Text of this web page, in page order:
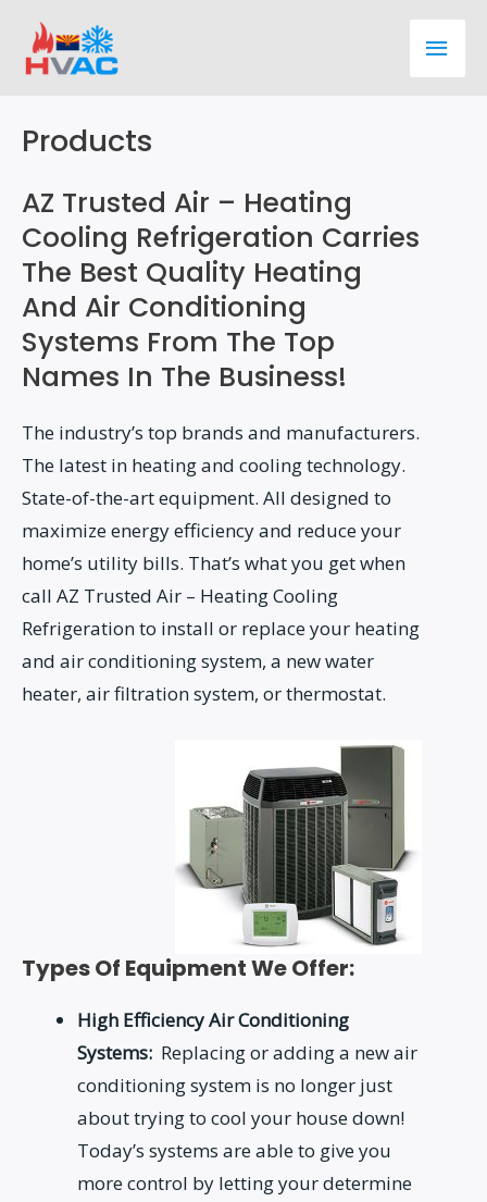
content
Main
Products
AZ Trusted Air – Heating
Cooling Refrigeration Carries
The Best Quality Heating
And Air Conditioning
Systems From The Top
Names In The Business!
The industry’s top brands and manufacturers.
The latest in heating and cooling technology.
State-of-the-art equipment. All designed to
maximize energy efficiency and reduce your
home’s utility bills. That’s what you get when
call AZ Trusted Air – Heating Cooling
Refrigeration to install or replace your heating
and air conditioning system, a new water
heater, air filtration system, or thermostat.
Types Of Equipment We Offer:
High Efficiency Air Conditioning
Systems: Replacing or adding a new air
conditioning system is no longer just
about trying to cool your house down!
Today’s systems are able to give you
more control by letting your determine